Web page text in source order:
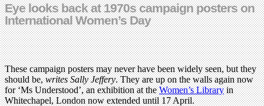
Eye looks back at 1970s campaign posters on
International Women’s Day
These campaign posters may never have been widely seen, but they
should be,writes Sally Jeffery. They are up on the walls again now
for ‘Ms Understood’, an exhibition at theWomen’s Libraryin
Whitechapel, London now extended until 17 April.